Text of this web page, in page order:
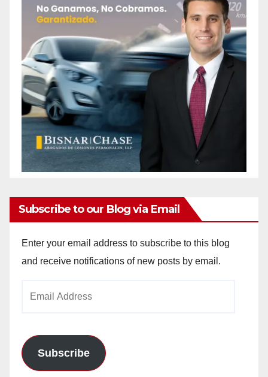
Subscribe to our Blog via Email
Enter your email address to subscribe to this blog
and receive notifications of new posts by email.
Subscribe